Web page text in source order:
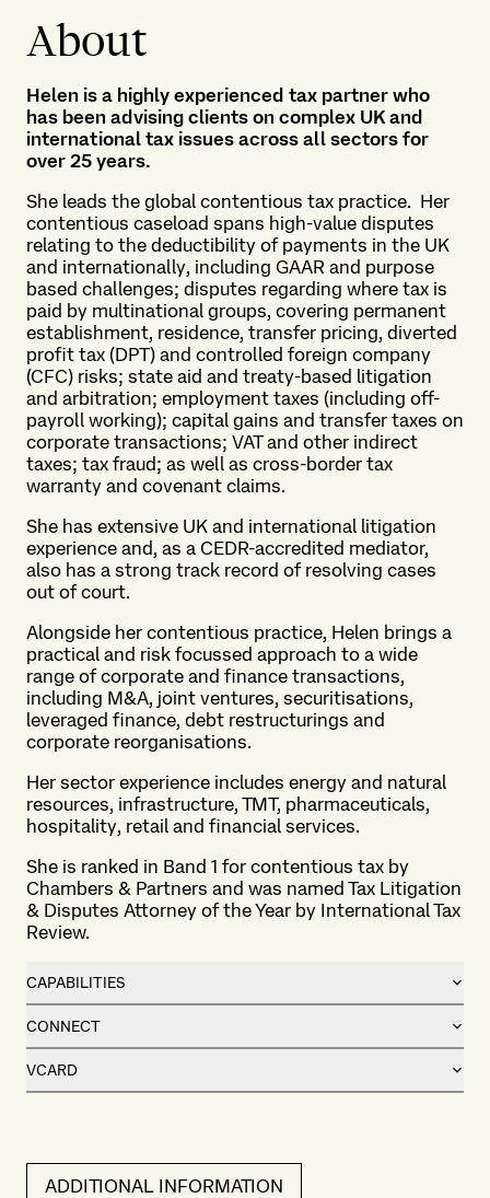
About
Helen is a highly experienced tax partner who
has been advising clients on complex UK and
international tax issues across all sectors for
over 25 years.
She leads the global contentious tax practice. Her
contentious caseload spans high-value disputes
relating to the deductibility of payments in the UK
and internationally, including GAAR and purpose
based challenges; disputes regarding where tax is
paid by multinational groups, covering permanent
establishment, residence, transfer pricing, diverted
profit tax (DPT) and controlled foreign company
(CFC) risks; state aid and treaty-based litigation
and arbitration; employment taxes (including off-
payroll working); capital gains and transfer taxes on
corporate transactions; VAT and other indirect
taxes; tax fraud; as well as cross-border tax
warranty and covenant claims.
She has extensive UK and international litigation
experience and, as a CEDR-accredited mediator,
also has a strong track record of resolving cases
out of court.
Alongside her contentious practice, Helen brings a
practical and risk focussed approach to a wide
range of corporate and finance transactions,
including M&A, joint ventures, securitisations,
leveraged finance, debt restructurings and
corporate reorganisations.
Her sector experience includes energy and natural
resources, infrastructure, TMT, pharmaceuticals,
hospitality, retail and financial services.
She is ranked in Band 1 for contentious tax by
Chambers & Partners and was named Tax Litigation
& Disputes Attorney of the Year by International Tax
Review.
CAPABILITIES
CONNECT
VCARD
ADDITIONAL INFORMATION